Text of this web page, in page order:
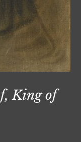
King of